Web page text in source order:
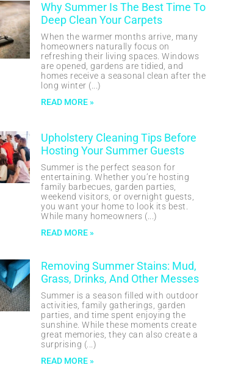
Why Summer Is The Best Time To
Deep Clean Your Carpets
When the warmer months arrive, many
homeowners naturally focus on
refreshing their living spaces. Windows
are opened, gardens are tidied, and
homes receive a seasonal clean after the
long winter
READ MORE »
Upholstery Cleaning Tips Before
Hosting Your Summer Guests
Summer is the perfect season for
entertaining. Whether you’re hosting
family barbecues, garden parties,
weekend visitors, or overnight guests,
you want your home to look its best.
While many homeowners
READ MORE »
Removing Summer Stains: Mud,
Grass, Drinks, And Other Messes
Summer is a season filled with outdoor
activities, family gatherings, garden
parties, and time spent enjoying the
sunshine. While these moments create
great memories, they can also create a
surprising
READ MORE »